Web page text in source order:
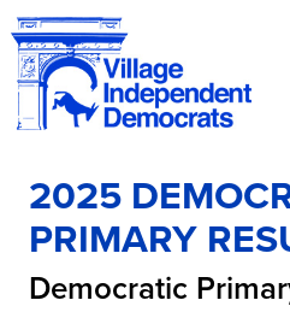
2025
PRIMARY
Democratic